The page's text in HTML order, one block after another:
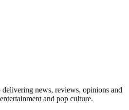
news, reviews, opinions and
and pop culture.